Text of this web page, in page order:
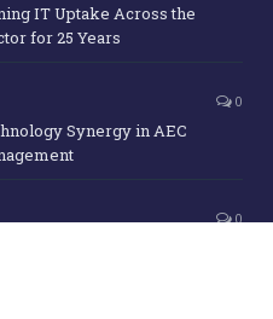
IT Uptake Across the
for 25 Years
0
Synergy in AEC
0